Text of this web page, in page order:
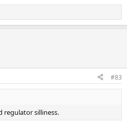
#83
regulator silliness.